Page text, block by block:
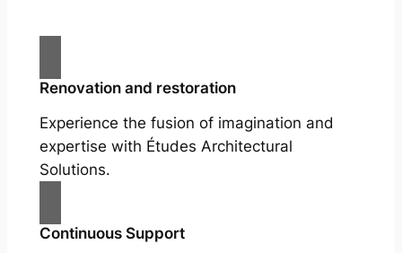
Renovation and restoration
Experience the fusion of imagination and
expertise with Études Architectural
Solutions.
Continuous Support